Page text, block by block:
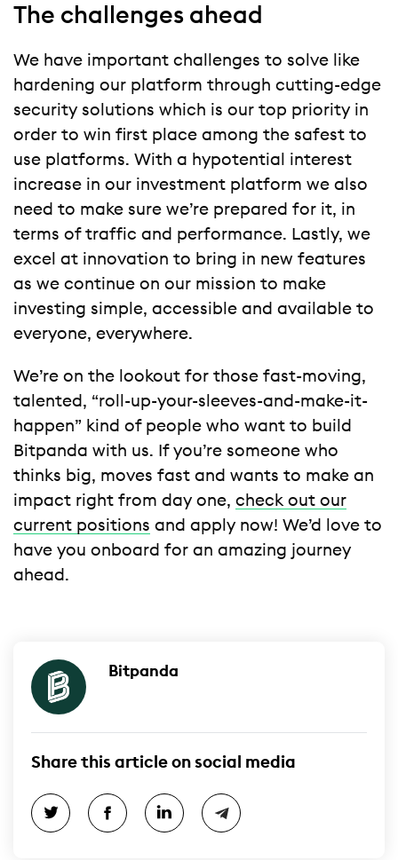
The challenges ahead
We have important challenges to solve like
hardening our platform through cutting-edge
security solutions which is our top priority in
order to win first place among the safest to
use platforms. With a hypotential interest
increase in our investment platform we also
need to make sure we’re prepared for it, in
terms of traffic and performance. Lastly, we
excel at innovation to bring in new features
as we continue on our mission to make
investing simple, accessible and available to
everyone, everywhere.
We’re on the lookout for those fast-moving,
talented, “roll-up-your-sleeves-and-make-it-
happen” kind of people who want to build
Bitpanda with us. If you’re someone who
thinks big, moves fast and wants to make an
impact right from day one, check out our
current positions and apply now! We’d love to
have you onboard for an amazing journey
ahead.
Bitpanda
Share this article on social media